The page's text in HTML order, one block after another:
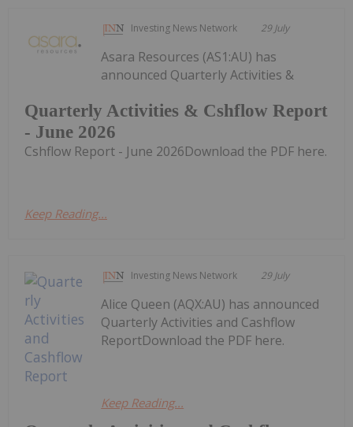
Investing News Network 29 July
Quarterly Activities & Cshflow Report
- June 2026
Asara Resources (AS1:AU) has
announced Quarterly Activities &
Cshflow Report - June 2026Download the PDF here.
Keep Reading...
Investing News Network 29 July
Alice Queen (AQX:AU) has announced
Quarterly Activities and Cashflow
ReportDownload the PDF here.
Keep Reading...